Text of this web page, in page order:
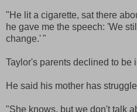
"He lit a cigarette, sat there
he gave me the speech: 'We
change.' "
Taylor's parents declined to be
He said his mother has
"She knows, but we don't talk